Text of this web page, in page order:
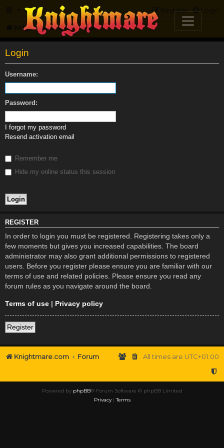
FAQ Login
Register
Knightmare.com Forum
Login
Username:
Password:
I forgot my password
Resend activation email
Remember me
Hide my online status this session
REGISTER
In order to login you must be registered. Registering takes only a
few moments but gives you increased capabilities. The board
administrator may also grant additional permissions to registered
users. Before you register please ensure you are familiar with our
terms of use and related policies. Please ensure you read any
forum rules as you navigate around the board.
Terms of use | Privacy policy
Register
Knightmare.com Forum All times are UTC+01:00
Powered by phpBB® Forum Software © phpBB Limited
Privacy|Terms